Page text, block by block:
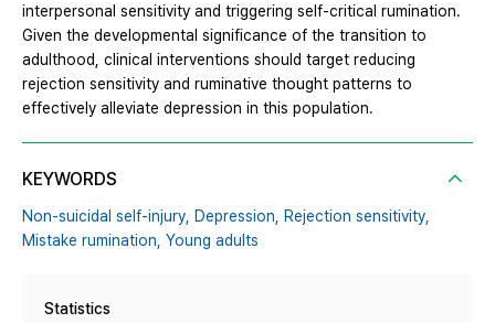
interpersonal sensitivity and triggering self-critical rumination.
Given the developmental significance of the transition to
adulthood, clinical interventions should target reducing
rejection sensitivity and ruminative thought patterns to
effectively alleviate depression in this population.
KEYWORDS
Non-suicidal self-injury, Depression, Rejection sensitivity,
Mistake rumination, Young adults
Statistics